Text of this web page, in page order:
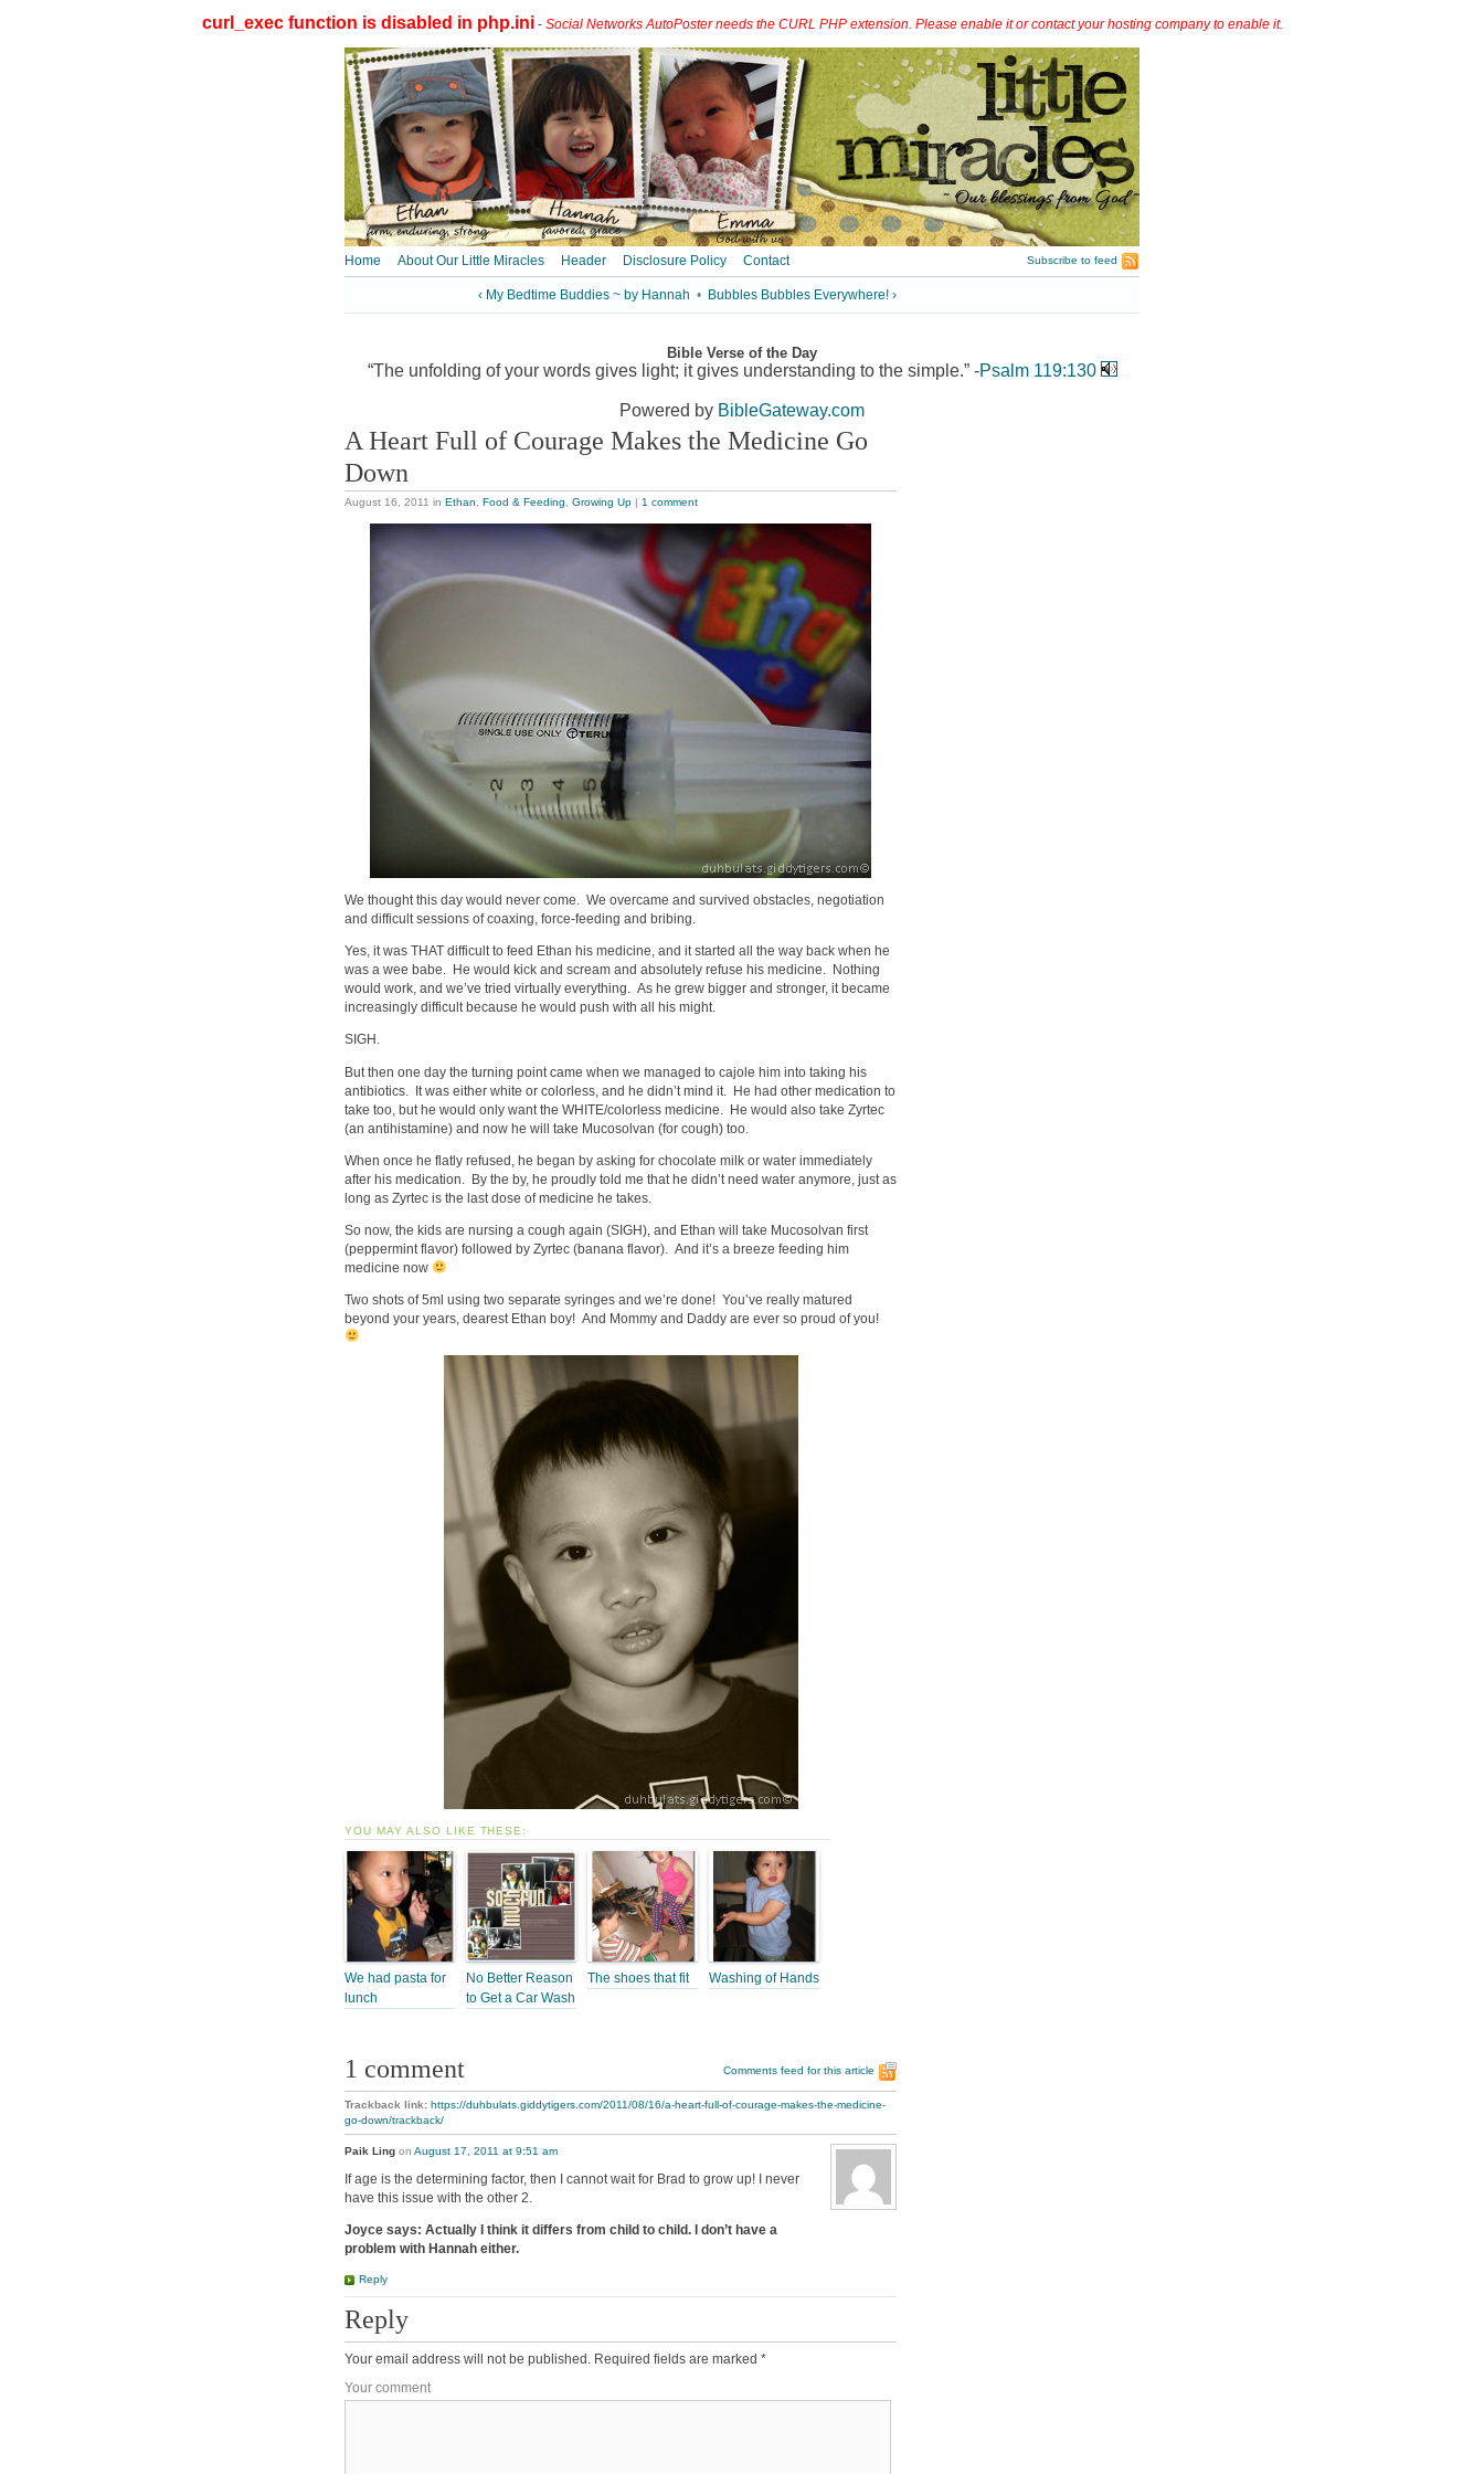
curl_exec function is disabled in php.ini - Social Networks AutoPoster needs the CURL PHP extension. Please enable it or contact your hosting company to enable it.
Home About Our Little Miracles Header Disclosure Policy Contact Subscribe to feed
‹ My Bedtime Buddies ~ by Hannah • Bubbles Bubbles Everywhere! ›
Bible Verse of the Day
“The unfolding of your words gives light; it gives understanding to the simple.” -Psalm 119:130
Powered by BibleGateway.com
A Heart Full of Courage Makes the Medicine Go
Down
August 16, 2011 in Ethan Food & Feeding Growing Up | 1 comment
We thought this day would never come. We overcame and survived obstacles, negotiation
and difficult sessions of coaxing, force-feeding and bribing.
Yes, it was THAT difficult to feed Ethan his medicine, and it started all the way back when he
was a wee babe. He would kick and scream and absolutely refuse his medicine. Nothing
would work, and we’ve tried virtually everything. As he grew bigger and stronger, it became
increasingly difficult because he would push with all his might.
SIGH.
But then one day the turning point came when we managed to cajole him into taking his
antibiotics. It was either white or colorless, and he didn’t mind it. He had other medication to
take too, but he would only want the WHITE/colorless medicine. He would also take Zyrtec
(an antihistamine) and now he will take Mucosolvan (for cough) too.
When once he flatly refused, he began by asking for chocolate milk or water immediately
after his medication. By the by, he proudly told me that he didn’t need water anymore, just as
long as Zyrtec is the last dose of medicine he takes.
So now, the kids are nursing a cough again (SIGH), and Ethan will take Mucosolvan first
(peppermint flavor) followed by Zyrtec (banana flavor). And it’s a breeze feeding him
medicine now
Two shots of 5ml using two separate syringes and we’re done! You’ve really matured
beyond your years, dearest Ethan boy! And Mommy and Daddy are ever so proud of you!
YOU MAY ALSO LIKE THESE:
We had pasta for
lunch
No Better Reason
to Get a Car Wash
The shoes that fit Washing of Hands
1 comment Comments feed for this article
Trackback link: https://duhbulats.giddytigers.com/2011/08/16/a-heart-full-of-courage-makes-the-medicine-
go-down/trackback/
Paik Ling on August 17, 2011 at 9:51 am
If age is the determining factor, then I cannot wait for Brad to grow up! I never
have this issue with the other 2.
Joyce says: Actually I think it differs from child to child. I don’t have a
problem with Hannah either.
Reply
Reply
Your email address will not be published. Required fields are marked *
Your comment